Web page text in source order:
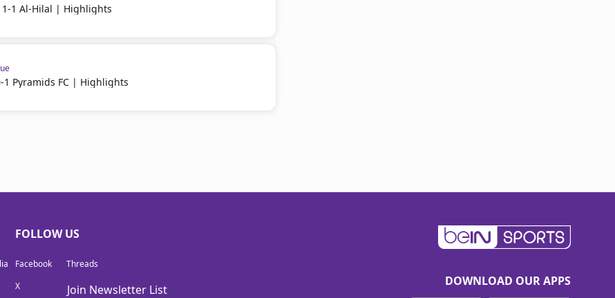
1-1 Al-Hilal | Highlights
1 Pyramids FC | Highlights
FOLLOW US
Facebook
X
Threads
Join Newsletter List
DOWNLOAD OUR APPS